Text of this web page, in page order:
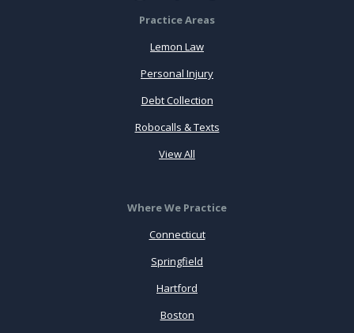
Practice Areas
Lemon Law
Personal Injury
Debt Collection
Robocalls & Texts
View All
Where We Practice
Connecticut
Springfield
Hartford
Boston